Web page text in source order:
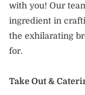
with you! Our
ingredient in
the exhilarating
for.
Take Out &